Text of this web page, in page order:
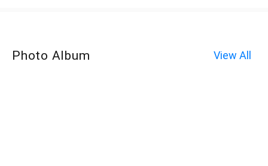
Photo Album View All